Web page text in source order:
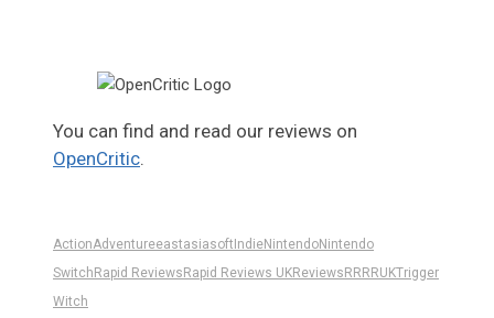
You can find and read our reviews on
OpenCritic.
ActionAdventureeastasiasoft IndieNintendoNintendo
Switch Rapid Reviews Rapid Reviews UKReviews RR RRUKTrigger
Witch